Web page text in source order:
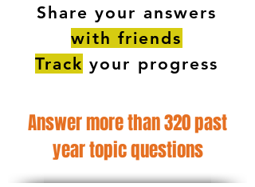
Share your answers
with friends
Track your progress
Answer more than 320 past
year topic questions